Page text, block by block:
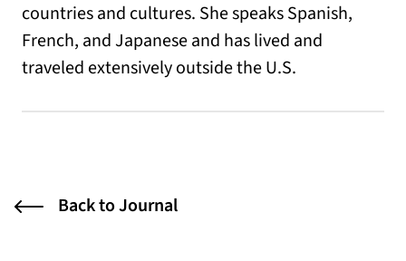
countries and cultures. She speaks Spanish,
French, and Japanese and has lived and
traveled extensively outside the U.S.
Back to Journal